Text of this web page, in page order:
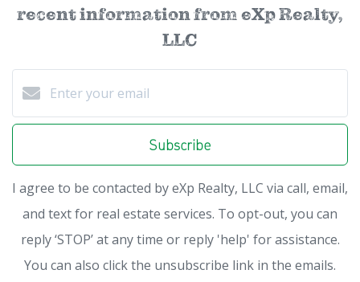
recent information from eXp Realty,
LLC
Subscribe
I agree to be contacted by eXp Realty, LLC via call, email,
and text for real estate services. To opt-out, you can
reply ‘STOP’ at any time or reply 'help' for assistance.
You can also click the unsubscribe link in the emails.